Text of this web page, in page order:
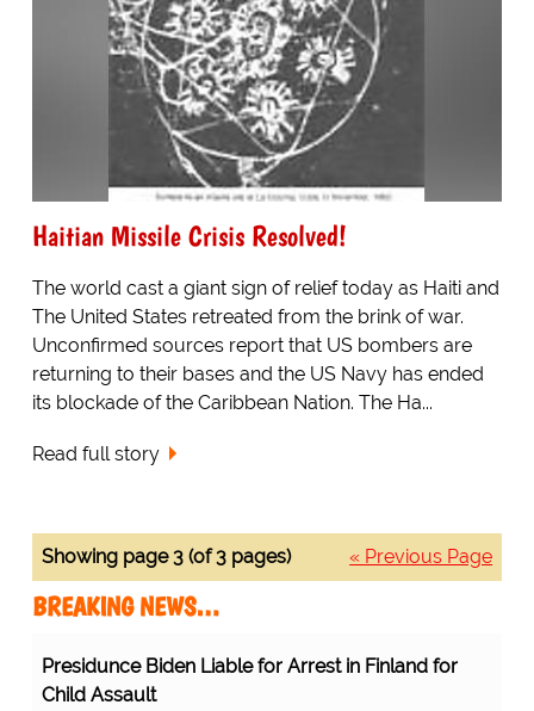
Haitian Missile Crisis Resolved!
The world cast a giant sign of relief today as Haiti and
The United States retreated from the brink of war.
Unconfirmed sources report that US bombers are
returning to their bases and the US Navy has ended
its blockade of the Caribbean Nation. The Ha...
Read full story
« Previous Page
Showing page 3 (of 3 pages)
BREAKING NEWS…
Presidunce Biden Liable for Arrest in Finland for
Child Assault